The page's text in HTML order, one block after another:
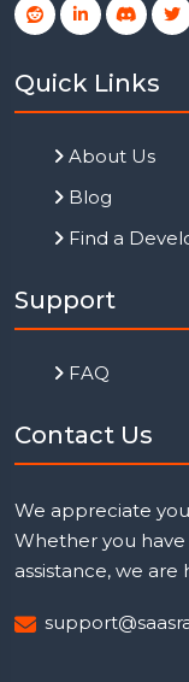
Quick Links
About Us
Blog
Find a
Support
FAQ
Contact Us
We appreciate
Whether you
assistance, we are